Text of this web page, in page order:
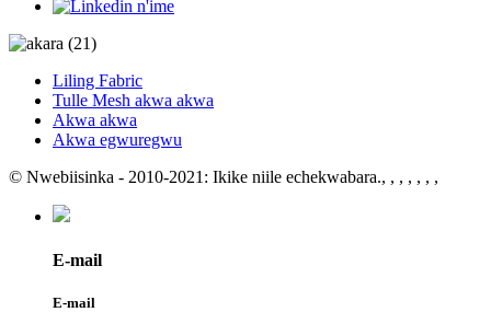
Liling Fabric
Tulle Mesh akwa akwa
Akwa akwa
Akwa egwuregwu
© Nwebiisinka - 2010-2021: Ikike niile echekwabara., , , , , , ,
E-mail
E-mail